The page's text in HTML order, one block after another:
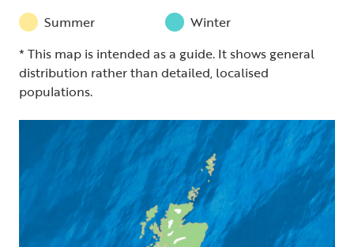
Summer
Winter
* This map is intended as a guide. It shows general
distribution rather than detailed, localised
populations.